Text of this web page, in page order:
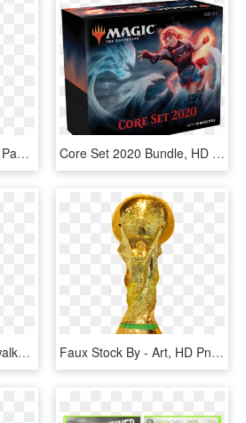
Core Set 2020 Booster Pack - Core Set 2020 Booster, HD Png Download Core Set 2020 Bundle, HD Png Download
Core Set 2020 Planeswalker Decks, HD Png Download Faux Stock By - Art, HD Png Download